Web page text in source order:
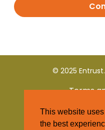
© 2025
Terms
This website
the best